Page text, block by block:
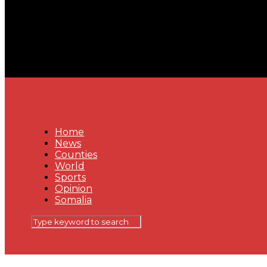
Home
News
Counties
World
Sports
Opinion
Somalia